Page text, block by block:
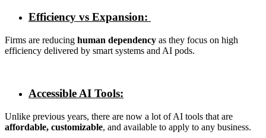
Efficiency vs Expansion:
Firms are reducing human dependency as they focus on high
efficiency delivered by smart systems and AI pods.
Accessible AI Tools:
Unlike previous years, there are now a lot of AI tools that are
affordable, customizable, and available to apply to any business.